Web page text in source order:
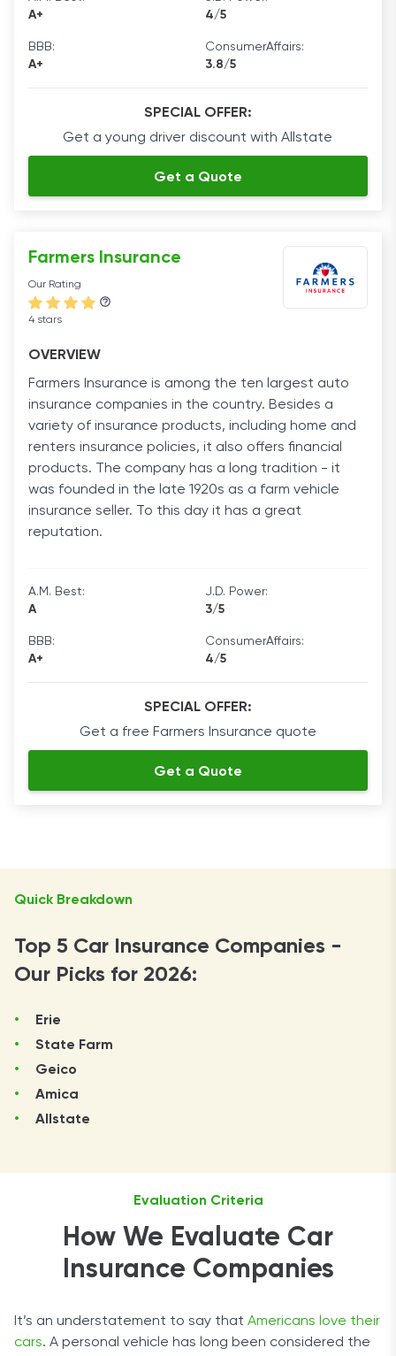
A+
4/5
BBB:
A+
ConsumerAffairs:
3.8/5
SPECIAL OFFER:
Get a young driver discount with Allstate
Get a Quote
Farmers Insurance
Our Rating
4 stars
OVERVIEW
Farmers Insurance is among the ten largest auto
insurance companies in the country. Besides a
variety of insurance products, including home and
renters insurance policies, it also offers financial
products. The company has a long tradition - it
was founded in the late 1920s as a farm vehicle
insurance seller. To this day it has a great
reputation.
A.M. Best:
A
J.D. Power:
3/5
BBB:
A+
ConsumerAffairs:
4/5
SPECIAL OFFER:
Get a free Farmers Insurance quote
Get a Quote
Quick Breakdown
Top 5 Car Insurance Companies -
Our Picks for 2026:
Erie
State Farm
Geico
Amica
Allstate
Evaluation Criteria
How We Evaluate Car
Insurance Companies
It’s an understatement to say that Americans love their
cars. A personal vehicle has long been considered the